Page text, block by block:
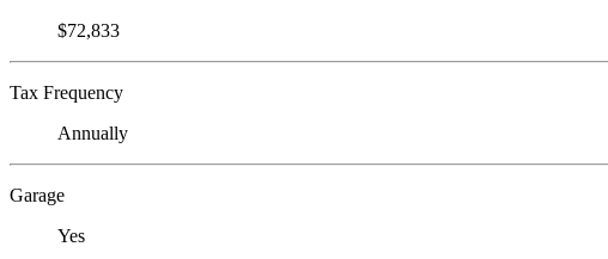
$72,833
Tax Frequency
Annually
Garage
Yes